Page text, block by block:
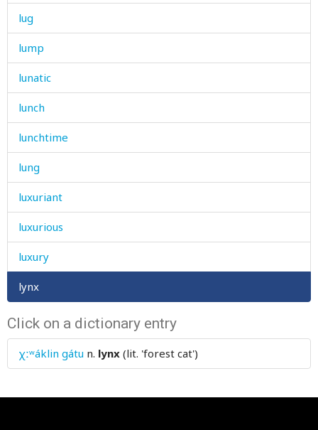
lug
lump
lunatic
lunch
lunchtime
lung
luxuriant
luxurious
luxury
lynx
Click on a dictionary entry
χːʷáklin gátu n. lynx (lit. 'forest cat')